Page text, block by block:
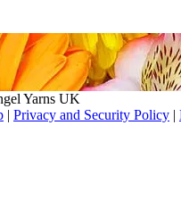
Yarns UK
| Privacy and Security Policy |